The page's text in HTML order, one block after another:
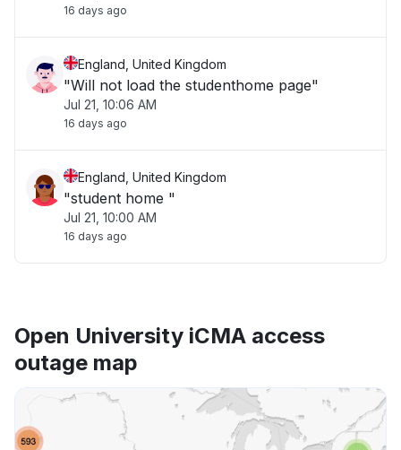
16 days ago
England, United Kingdom
"Will not load the studenthome page"
Jul 21, 10:06 AM
16 days ago
England, United Kingdom
"student home "
Jul 21, 10:00 AM
16 days ago
Open University iCMA access
outage map